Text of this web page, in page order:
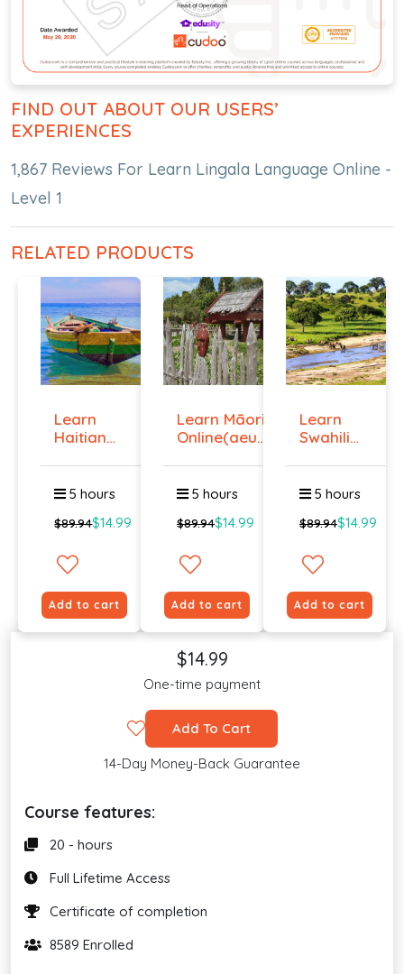
FIND OUT ABOUT OUR USERS’
EXPERIENCES
1,867 Reviews For Learn Lingala Language Online -
Level 1
RELATED PRODUCTS
Learn
Haitian
5 hours
$89.94$14.99
Add to cart
Learn Māori
Online(aeur)
5 hours
$89.94$14.99
Add to cart
Learn
Swahili
5 hours
$89.94$14.99
Add to cart
$14.99
One-time payment
Add To Cart
14-Day Money-Back Guarantee
Course features:
20 - hours
Full Lifetime Access
Certificate of completion
8589 Enrolled